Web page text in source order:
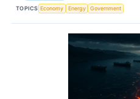
TOPICS Economy Energy Government